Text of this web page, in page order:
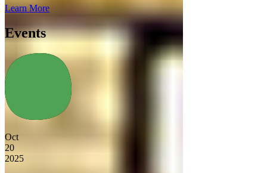
Learn More
Events
Dec
10
2025